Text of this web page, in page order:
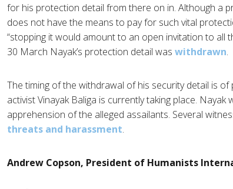
for his protection detail from there on in. Although a
does not have the means to pay for such vital
“stopping it would amount to an open invitation to
30 March Nayak’s protection detail was withdrawn.
The timing of the withdrawal of his security detail is
activist Vinayak Baliga is currently taking place.
apprehension of the alleged assailants. Several
threats and harassment.
Andrew Copson, President of Humanists